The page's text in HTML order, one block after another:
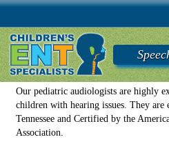
Our pediatric audiologists are highly
children with hearing issues. They are
Tennessee and Certified by the
Association.